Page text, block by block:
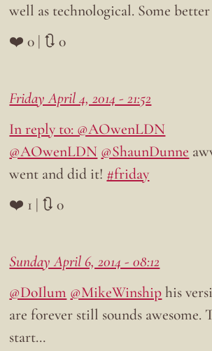
well as technological. Some
❤️ 0 | 🔃 0
Friday April 4, 2014 - 21:52
In reply to: @AOwenLDN
@AOwenLDN @ShaunDunne
went and did it! #friday
❤️ 1 | 🔃 0
Sunday April 6, 2014 - 08:12
@DoIlum @MikeWinshiphis
are forever still sounds awesome.
start…